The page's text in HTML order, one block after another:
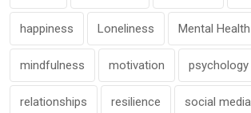
happiness Loneliness Mental Health
mindfulness motivation psychology
relationships resilience social media